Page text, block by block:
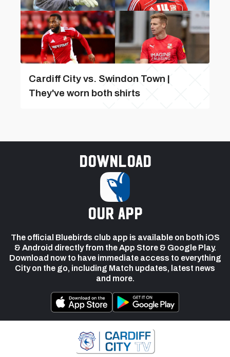
Cardiff City vs. Swindon Town |
They've worn both shirts
Download
our app
The official Bluebirds club app is available on both iOS
& Android directly from the App Store & Google Play.
Download now to have immediate access to everything
City on the go, including Match updates, latest news
and more.